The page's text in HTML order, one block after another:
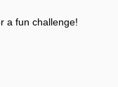
a fun challenge!